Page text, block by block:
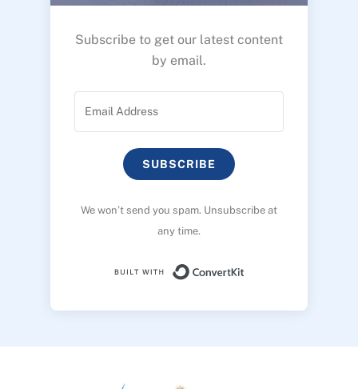
Subscribe to get our latest content
by email.
SUBSCRIBE
We won’t send you spam. Unsubscribe at
any time.